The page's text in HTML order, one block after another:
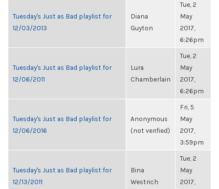
Tuesday's Just as Bad playlist for
12/03/2013
Diana
Guyton
Tue, 2
May
2017,
6:26pm
Tuesday's Just as Bad playlist for
12/06/2011
Lura
Chamberlain
Tue, 2
May
2017,
6:26pm
Tuesday's Just as Bad playlist for
12/06/2016
Anonymous
(not verified)
Fri, 5
May
2017,
3:59pm
Tuesday's Just as Bad playlist for
12/13/2011
Bina
Westrich
Tue, 2
May
2017,